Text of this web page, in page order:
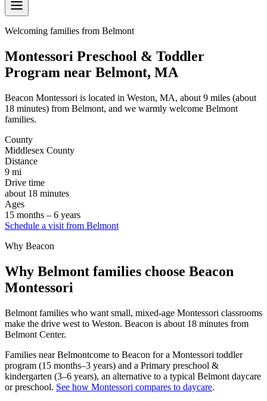
Programs
Apply
Tuition
Calendar
FAQ
Careers
Contact
Welcoming families from Belmont
Montessori Preschool & Toddler
Program near Belmont, MA
Beacon Montessori is located in Weston, MA, about 9 miles (about
18 minutes) from Belmont, and we warmly welcome Belmont
families.
County
Middlesex County
Distance
9 mi
Drive time
about 18 minutes
Ages
15 months – 6 years
Schedule a visit from Belmont
Why Beacon
Why Belmont families choose Beacon
Montessori
Belmont families who want small, mixed-age Montessori classrooms
make the drive west to Weston. Beacon is about 18 minutes from
Belmont Center.
Families nearBelmontcome to Beacon for a Montessori toddler
program (15 months–3 years) and a Primary preschool &
kindergarten (3–6 years), an alternative to a typical Belmont daycare
or preschool. See how Montessori compares to daycare.